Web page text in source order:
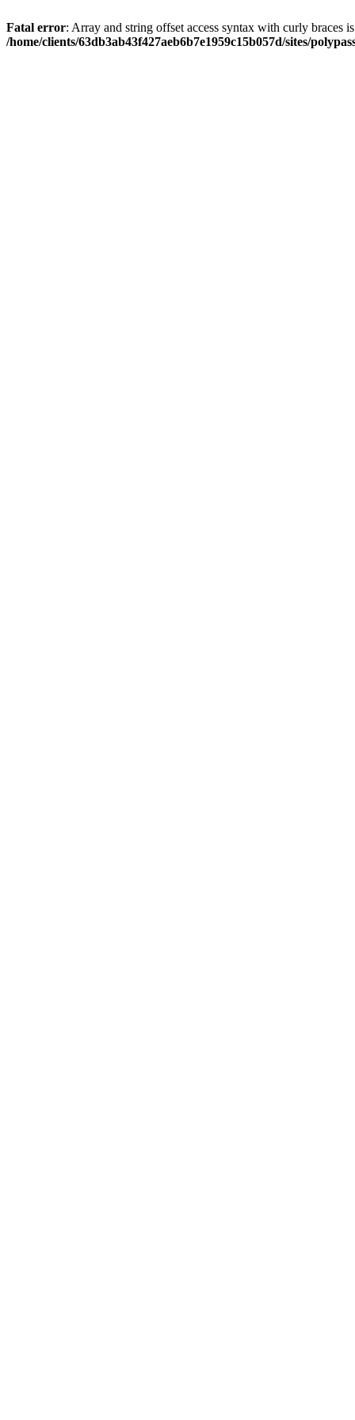
Fatal error: Array and string offset access syntax with curly braces
/home/clients/63db3ab43f427aeb6b7e1959c15b057d/sites/